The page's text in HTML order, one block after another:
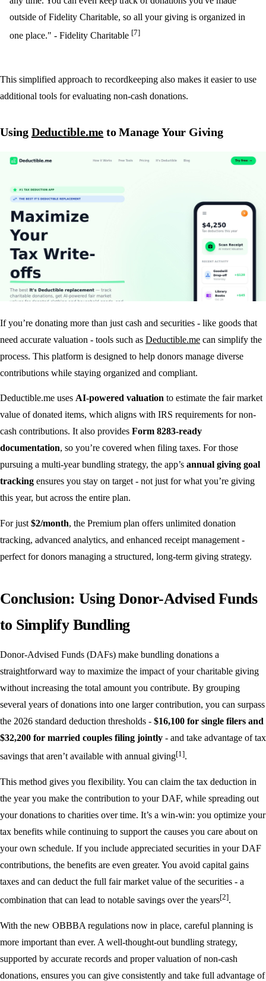
outside of Fidelity Charitable, so all your giving is organized in
one place." - Fidelity Charitable [7]
This simplified approach to recordkeeping also makes it easier to use
additional tools for evaluating non-cash donations.
Using Deductible.me to Manage Your Giving
If you’re donating more than just cash and securities - like goods that
need accurate valuation - tools such as Deductible.me can simplify the
process. This platform is designed to help donors manage diverse
contributions while staying organized and compliant.
Deductible.me uses AI-powered valuation to estimate the fair market
value of donated items, which aligns with IRS requirements for non-
cash contributions. It also provides Form 8283-ready
documentation, so you’re covered when filing taxes. For those
pursuing a multi-year bundling strategy, the app’s annual giving goal
tracking ensures you stay on target - not just for what you’re giving
this year, but across the entire plan.
For just $2/month, the Premium plan offers unlimited donation
tracking, advanced analytics, and enhanced receipt management -
perfect for donors managing a structured, long-term giving strategy.
Conclusion: Using Donor-Advised Funds
to Simplify Bundling
Donor-Advised Funds (DAFs) make bundling donations a
straightforward way to maximize the impact of your charitable giving
without increasing the total amount you contribute. By grouping
several years of donations into one larger contribution, you can surpass
the 2026 standard deduction thresholds - $16,100 for single filers and
$32,200 for married couples filing jointly - and take advantage of tax
savings that aren’t available with annual giving[1].
This method gives you flexibility. You can claim the tax deduction in
the year you make the contribution to your DAF, while spreading out
your donations to charities over time. It’s a win-win: you optimize your
tax benefits while continuing to support the causes you care about on
your own schedule. If you include appreciated securities in your DAF
contributions, the benefits are even greater. You avoid capital gains
taxes and can deduct the full fair market value of the securities - a
combination that can lead to notable savings over the years[2].
With the new OBBBA regulations now in place, careful planning is
more important than ever. A well-thought-out bundling strategy,
supported by accurate records and proper valuation of non-cash
donations, ensures you can give consistently and take full advantage of